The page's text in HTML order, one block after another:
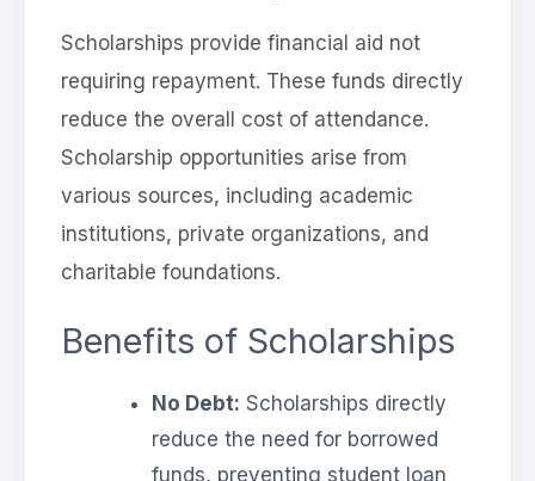
Scholarships provide financial aid not
requiring repayment. These funds directly
reduce the overall cost of attendance.
Scholarship opportunities arise from
various sources, including academic
institutions, private organizations, and
charitable foundations.
Benefits of Scholarships
No Debt: Scholarships directly
reduce the need for borrowed
funds, preventing student loan